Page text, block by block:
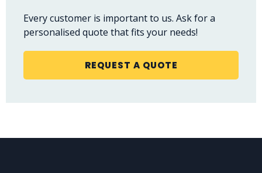
Every customer is important to us. Ask for a
personalised quote that fits your needs!
REQUEST A QUOTE